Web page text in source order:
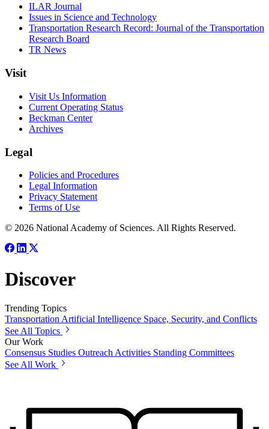
ILAR Journal
Issues in Science and Technology
Transportation Research Record: Journal of the Transportation
Research Board
TR News
Visit
Visit Us Information
Current Operating Status
Beckman Center
Archives
Legal
Policies and Procedures
Legal Information
Privacy Statement
Terms of Use
© 2026 National Academy of Sciences. All Rights Reserved.
Discover
Trending Topics
Transportation Artificial Intelligence Space, Security, and Conflicts
See All Topics
Our Work
Consensus Studies Outreach Activities Standing Committees
See All Work